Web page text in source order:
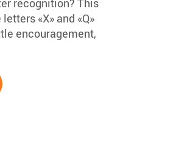
«X» and «Q»
encouragement,